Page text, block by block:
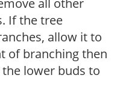
If the tree
allow it to
of branching then
lower buds to